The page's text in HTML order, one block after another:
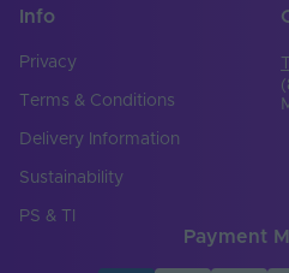
Chip Type
Copper Foil Weight
0
Info
Privacy
Terms & Conditions
Delivery Information
Sustainability
PS & TI
Payment